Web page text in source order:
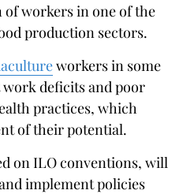
workers in one of the
production sectors.
workers in some
deficits and poor
practices, which
of their potential.
on ILO conventions, will
implement policies